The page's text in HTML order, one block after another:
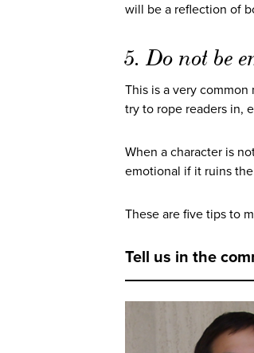
will be a reflection of
5. Do not be
This is a very
try to rope readers in,
When a character is
emotional if it ruins
These are five tips to
Tell us in the